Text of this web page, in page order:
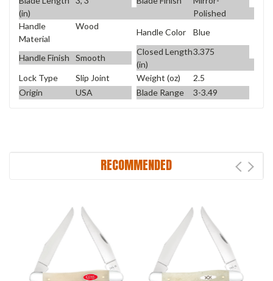
(in)
Polished
Handle
Material
Wood
Handle Color Blue
Handle Finish Smooth
Closed Length
(in)
3.375
Lock Type Slip Joint Weight (oz)
2.5
Origin
USA Blade Range 3-3.49
RECOMMENDED